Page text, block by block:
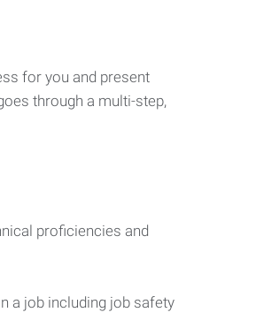
for you and present
through a multi-step,
proficiencies and
a job including job safety